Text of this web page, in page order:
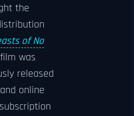
the
of No
was
released
online